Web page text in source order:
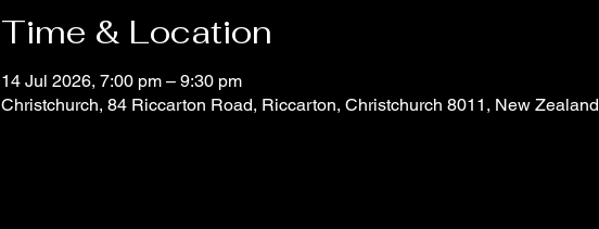
Time & Location
14 Jul 2026, 7:00 pm – 9:30 pm
Christchurch, 84 Riccarton Road, Riccarton, Christchurch 8011, New Zealand